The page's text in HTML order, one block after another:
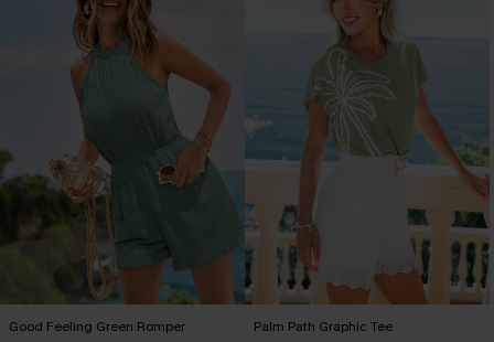
Good Feeling Green Romper Palm Path Graphic Tee